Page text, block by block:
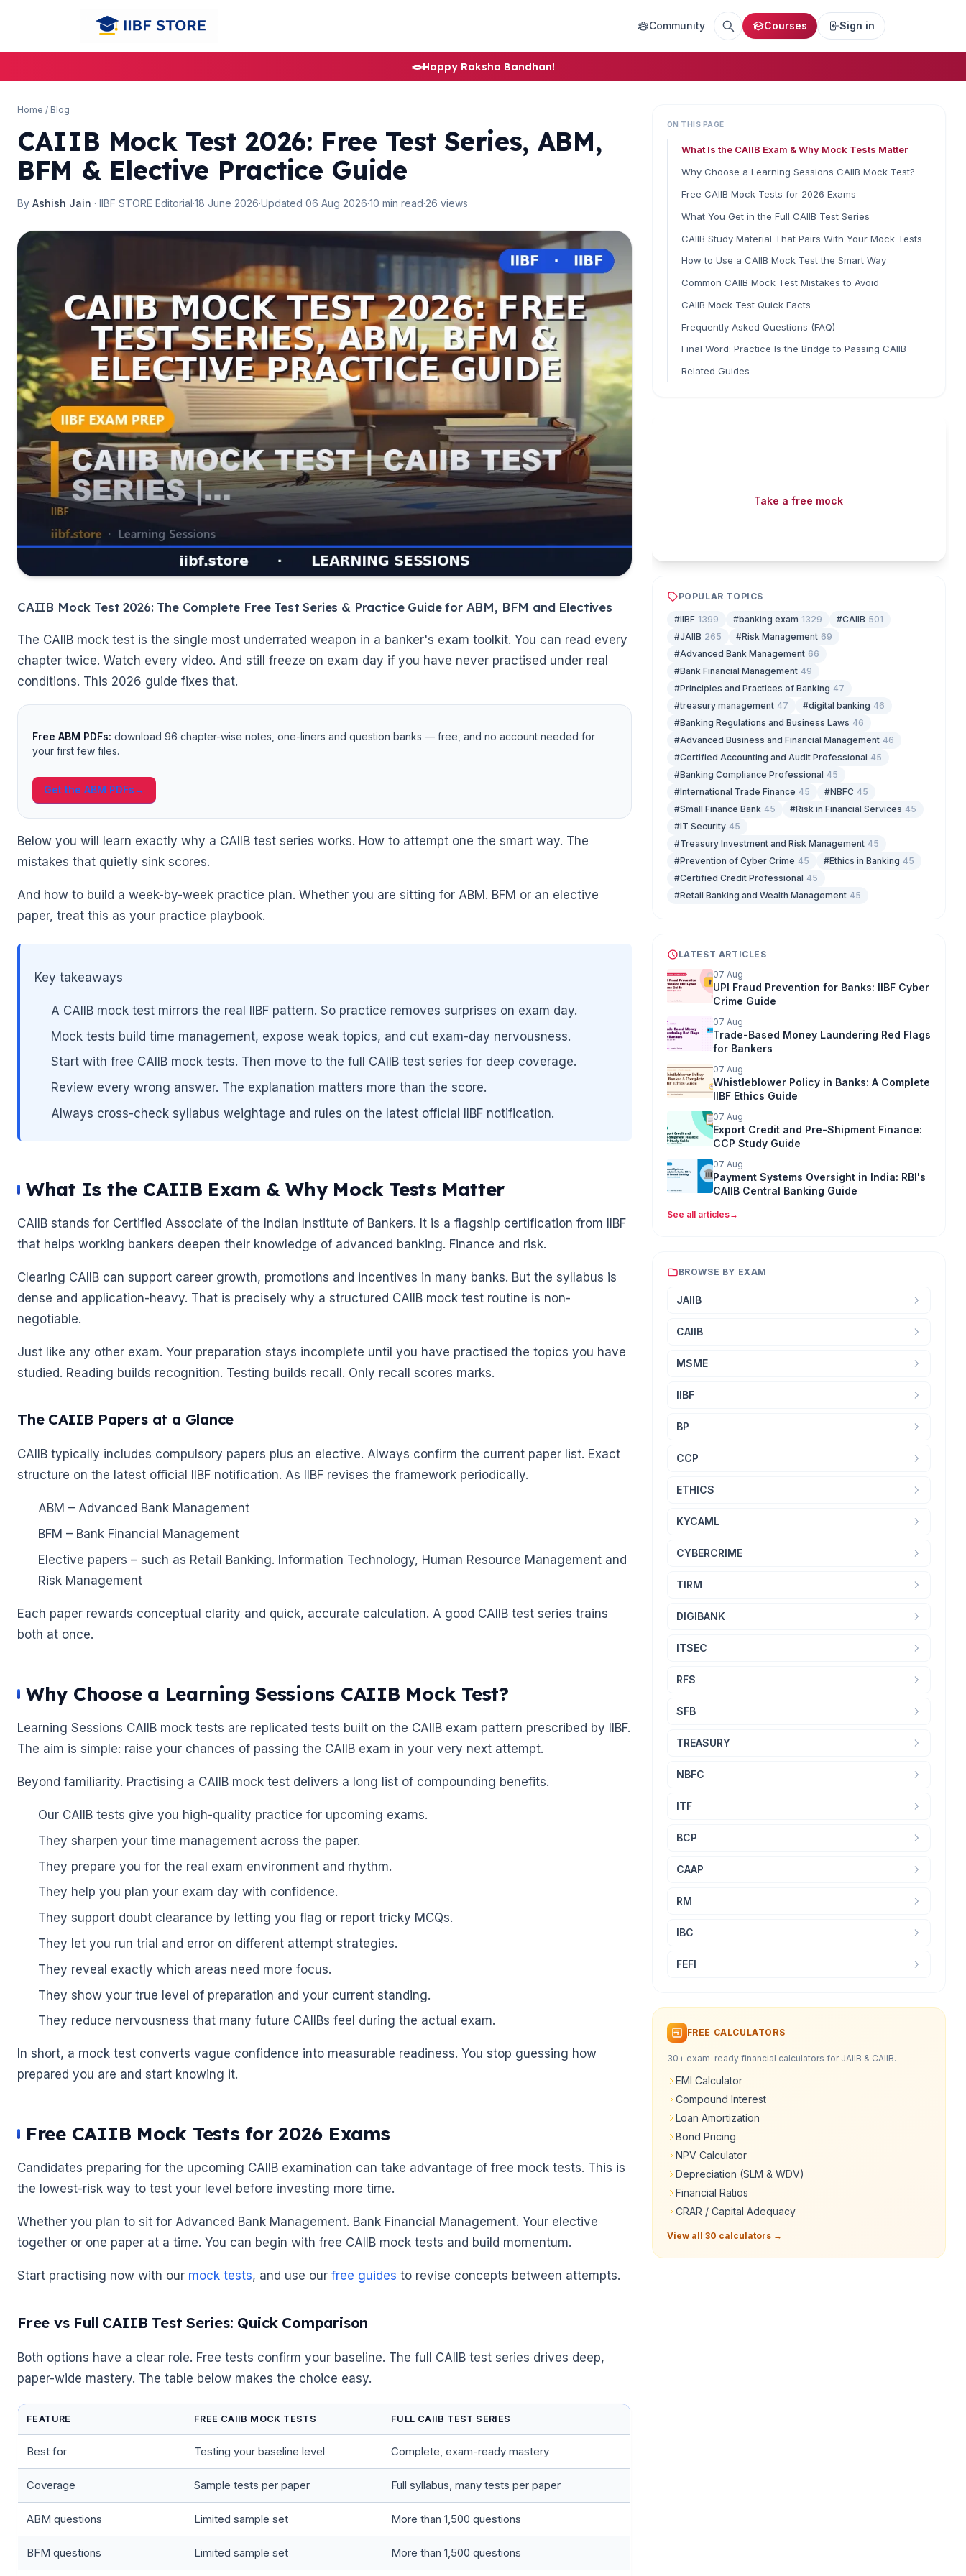
Community Courses Sign in
🪢Happy Raksha Bandhan!
🌼
🌼
🌼
🌼
🌼
🌼
Home / Blog
CAIIB Mock Test 2026: Free Test Series, ABM,
BFM & Elective Practice Guide
By Ashish Jain · IIBF STORE Editorial·18 June 2026·Updated 06 Aug 2026·10 min read·26 views
CAIIB Mock Test 2026: The Complete Free Test Series & Practice Guide for ABM, BFM and Electives
The CAIIB mock test is the single most underrated weapon in a banker's exam toolkit. You can read every
chapter twice. Watch every video. And still freeze on exam day if you have never practised under real
conditions. This 2026 guide fixes that.
Free ABM PDFs: download 96 chapter-wise notes, one-liners and question banks — free, and no account needed for
your first few files.
Get the ABM PDFs→
Below you will learn exactly why a CAIIB test series works. How to attempt one the smart way. The
mistakes that quietly sink scores.
And how to build a week-by-week practice plan. Whether you are sitting for ABM. BFM or an elective
paper, treat this as your practice playbook.
Key takeaways
A CAIIB mock test mirrors the real IIBF pattern. So practice removes surprises on exam day.
Mock tests build time management, expose weak topics, and cut exam-day nervousness.
Start with free CAIIB mock tests. Then move to the full CAIIB test series for deep coverage.
Review every wrong answer. The explanation matters more than the score.
Always cross-check syllabus weightage and rules on the latest official IIBF notification.
What Is the CAIIB Exam & Why Mock Tests Matter
CAIIB stands for Certified Associate of the Indian Institute of Bankers. It is a flagship certification from IIBF
that helps working bankers deepen their knowledge of advanced banking. Finance and risk.
Clearing CAIIB can support career growth, promotions and incentives in many banks. But the syllabus is
dense and application-heavy. That is precisely why a structured CAIIB mock test routine is non-
negotiable.
Just like any other exam. Your preparation stays incomplete until you have practised the topics you have
studied. Reading builds recognition. Testing builds recall. Only recall scores marks.
The CAIIB Papers at a Glance
CAIIB typically includes compulsory papers plus an elective. Always confirm the current paper list. Exact
structure on the latest official IIBF notification. As IIBF revises the framework periodically.
ABM – Advanced Bank Management
BFM – Bank Financial Management
Elective papers – such as Retail Banking. Information Technology, Human Resource Management and
Risk Management
Each paper rewards conceptual clarity and quick, accurate calculation. A good CAIIB test series trains
both at once.
Why Choose a Learning Sessions CAIIB Mock Test?
Learning Sessions CAIIB mock tests are replicated tests built on the CAIIB exam pattern prescribed by IIBF.
The aim is simple: raise your chances of passing the CAIIB exam in your very next attempt.
Beyond familiarity. Practising a CAIIB mock test delivers a long list of compounding benefits.
Our CAIIB tests give you high-quality practice for upcoming exams.
They sharpen your time management across the paper.
They prepare you for the real exam environment and rhythm.
They help you plan your exam day with confidence.
They support doubt clearance by letting you flag or report tricky MCQs.
They let you run trial and error on different attempt strategies.
They reveal exactly which areas need more focus.
They show your true level of preparation and your current standing.
They reduce nervousness that many future CAIIBs feel during the actual exam.
In short, a mock test converts vague confidence into measurable readiness. You stop guessing how
prepared you are and start knowing it.
Free CAIIB Mock Tests for 2026 Exams
Candidates preparing for the upcoming CAIIB examination can take advantage of free mock tests. This is
the lowest-risk way to test your level before investing more time.
Whether you plan to sit for Advanced Bank Management. Bank Financial Management. Your elective
together or one paper at a time. You can begin with free CAIIB mock tests and build momentum.
Start practising now with our mock tests, and use our free guides to revise concepts between attempts.
Free vs Full CAIIB Test Series: Quick Comparison
Both options have a clear role. Free tests confirm your baseline. The full CAIIB test series drives deep,
paper-wide mastery. The table below makes the choice easy.
FEATURE FREE CAIIB MOCK TESTS FULL CAIIB TEST SERIES
Best for Testing your baseline level Complete, exam-ready mastery
Coverage Sample tests per paper Full syllabus, many tests per paper
ABM questions Limited sample set More than 1,500 questions
BFM questions Limited sample set More than 1,500 questions
ON THIS PAGE
What Is the CAIIB Exam & Why Mock Tests Matter
Why Choose a Learning Sessions CAIIB Mock Test?
Free CAIIB Mock Tests for 2026 Exams
What You Get in the Full CAIIB Test Series
CAIIB Study Material That Pairs With Your Mock Tests
How to Use a CAIIB Mock Test the Smart Way
Common CAIIB Mock Test Mistakes to Avoid
CAIIB Mock Test Quick Facts
Frequently Asked Questions (FAQ)
Final Word: Practice Is the Bridge to Passing CAIIB
Related Guides
Take a free mock
POPULAR TOPICS
#IIBF 1399 #banking exam 1329 #CAIIB 501
#JAIIB 265 #Risk Management 69
#Advanced Bank Management 66
#Bank Financial Management 49
#Principles and Practices of Banking 47
#treasury management 47 #digital banking 46
#Banking Regulations and Business Laws 46
#Advanced Business and Financial Management 46
#Certified Accounting and Audit Professional 45
#Banking Compliance Professional 45
#International Trade Finance 45 #NBFC 45
#Small Finance Bank 45 #Risk in Financial Services 45
#IT Security 45
#Treasury Investment and Risk Management 45
#Prevention of Cyber Crime 45 #Ethics in Banking 45
#Certified Credit Professional 45
#Retail Banking and Wealth Management 45
LATEST ARTICLES
07 Aug
UPI Fraud Prevention for Banks: IIBF Cyber
Crime Guide
07 Aug
Trade-Based Money Laundering Red Flags
for Bankers
07 Aug
Whistleblower Policy in Banks: A Complete
IIBF Ethics Guide
07 Aug
Export Credit and Pre-Shipment Finance:
CCP Study Guide
07 Aug
Payment Systems Oversight in India: RBI's
CAIIB Central Banking Guide
See all articles→
BROWSE BY EXAM
JAIIB
CAIIB
MSME
IIBF
BP
CCP
ETHICS
KYCAML
CYBERCRIME
TIRM
DIGIBANK
ITSEC
RFS
SFB
TREASURY
NBFC
ITF
BCP
CAAP
RM
IBC
FEFI
FREE CALCULATORS
30+ exam-ready financial calculators for JAIIB & CAIIB.
EMI Calculator
Compound Interest
Loan Amortization
Bond Pricing
NPV Calculator
Depreciation (SLM & WDV)
Financial Ratios
CRAR / Capital Adequacy
View all 30 calculators →